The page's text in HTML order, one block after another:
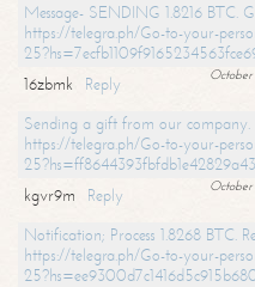
Message- SENDING 1.8216 BTC.
https://telegra.ph/Go-to-your-
16zbmk
Reply
Sending a gift from our
https://telegra.ph/Go-to-your-
kgvr9m
Reply
Notification; Process 1.8268 BTC.
https://telegra.ph/Go-to-your-